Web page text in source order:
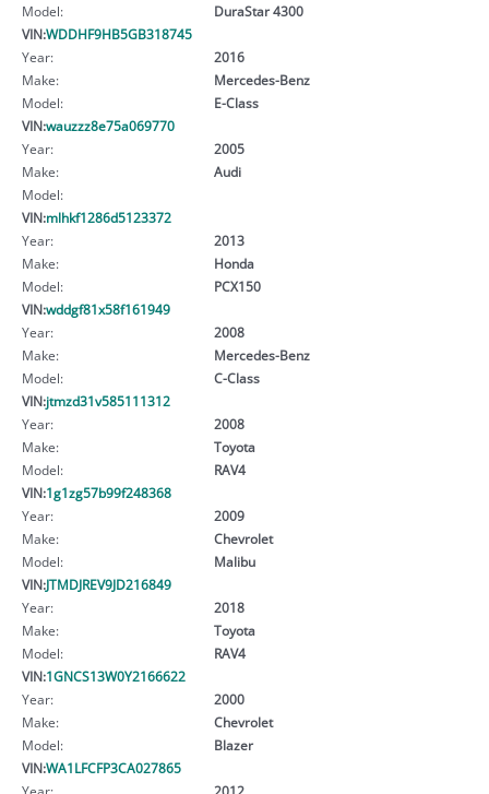
Model:
DuraStar 4300
VIN:WDDHF9HB5GB318745
Year:
2016
Make:
Mercedes-Benz
Model:
E-Class
VIN:wauzzz8e75a069770
Year:
2005
Make:
Audi
Model:
VIN:mlhkf1286d5123372
Year:
2013
Make:
Honda
Model:
PCX150
VIN:wddgf81x58f161949
Year:
2008
Make:
Mercedes-Benz
Model:
C-Class
VIN:jtmzd31v585111312
Year:
2008
Make:
Toyota
Model:
RAV4
VIN:1g1zg57b99f248368
Year:
2009
Make:
Chevrolet
Model:
Malibu
VIN:JTMDJREV9JD216849
Year:
2018
Make:
Toyota
Model:
RAV4
VIN:1GNCS13W0Y2166622
Year:
2000
Make:
Chevrolet
Model:
Blazer
VIN:WA1LFCFP3CA027865
Year:
2012